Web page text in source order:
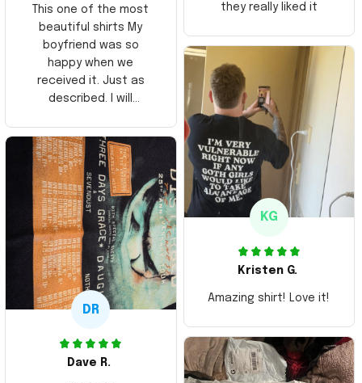
This one of the most
beautiful shirts My
boyfriend was so
happy when we
received it. Just as
described. I will
Thank you and Aloha
they really liked it
KG
Kristen G.
Amazing shirt! Love it!
DR
Dave R.